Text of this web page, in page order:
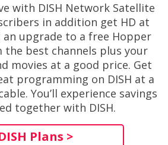
with DISH Network Satellite
in addition get HD at
an upgrade to a free Hopper
the best channels plus your
movies at a good price. Get
programming on DISH at a
You’ll experience savings
together with DISH.
Plans >